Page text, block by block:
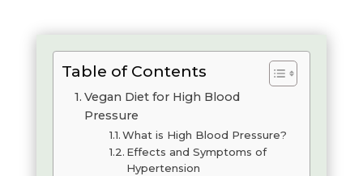
Table of Contents
Vegan Diet for High Blood
Pressure
What is High Blood Pressure?
Effects and Symptoms of
Hypertension